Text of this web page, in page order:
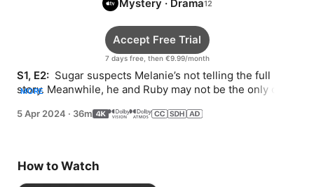
Mystery · Drama
7 days free, then €9.99/month
Accept Free Trial
S1, E2: Sugar suspects Melanie’s not telling the full
story. Meanwhile, he and Ruby may not be the only ones
MORE
5 Apr 2024 · 36m
How to Watch